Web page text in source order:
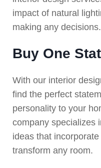
impact of natural
making any decisions.
Buy One
With our interior
find the perfect
personality to your
company specializes
ideas that
transform any room.